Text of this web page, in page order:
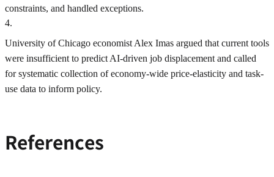
constraints, and handled exceptions.
4.
University of Chicago economist Alex Imas argued that current tools
were insufficient to predict AI-driven job displacement and called
for systematic collection of economy-wide price-elasticity and task-
use data to inform policy.
References